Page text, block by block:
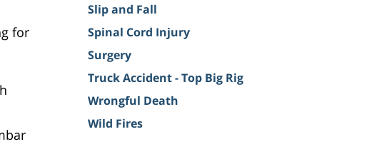
for
Slip and Fall
Spinal Cord Injury
Surgery
Truck Accident - Top Big Rig
Wrongful Death
Wild Fires